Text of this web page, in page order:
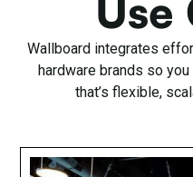
Use
Wallboard integrates
hardware brands so
that’s flexible,